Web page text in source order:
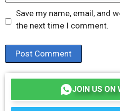
Save my name, email, and
the next time I comment.
JOIN US ON